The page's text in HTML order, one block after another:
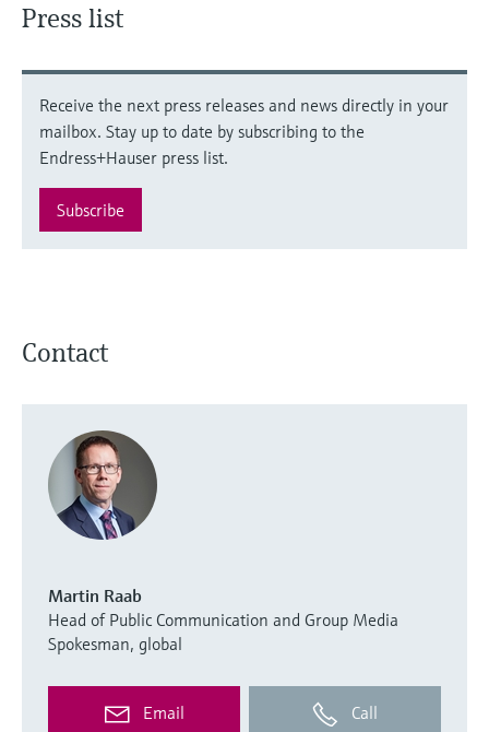
Press list
Receive the next press releases and news directly in your
mailbox. Stay up to date by subscribing to the
Endress+Hauser press list.
Subscribe
Contact
Martin Raab
Head of Public Communication and Group Media
Spokesman, global
Email Call